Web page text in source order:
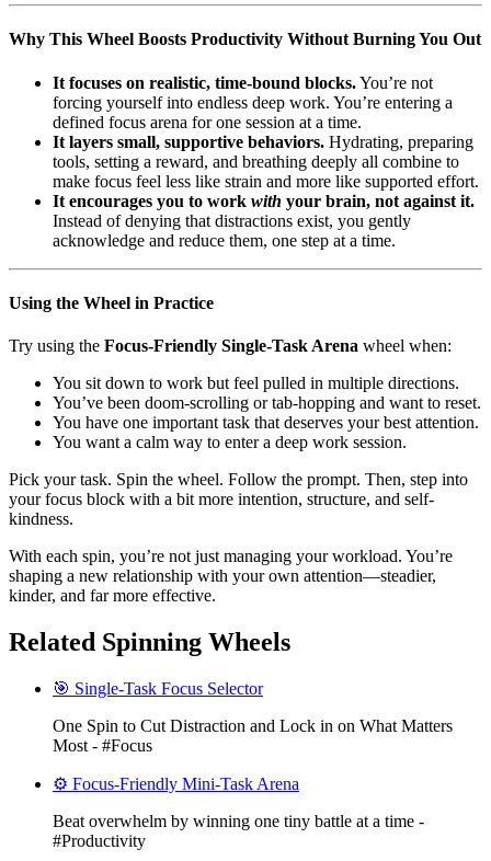
Why This Wheel Boosts Productivity Without Burning You Out
It focuses on realistic, time-bound blocks.You’re not
forcing yourself into endless deep work. You’re entering a
defined focus arena for one session at a time.
It layers small, supportive behaviors. Hydrating, preparing
tools, setting a reward, and breathing deeply all combine to
make focus feel less like strain and more like supported effort.
It encourages you to work with your brain, not against it.
Instead of denying that distractions exist, you gently
acknowledge and reduce them, one step at a time.
Using the Wheel in Practice
Try using the Focus-Friendly Single-Task Arena wheel when:
You sit down to work but feel pulled in multiple directions.
You’ve been doom-scrolling or tab-hopping and want to reset.
You have one important task that deserves your best attention.
You want a calm way to enter a deep work session.
Pick your task. Spin the wheel. Follow the prompt. Then, step into
your focus block with a bit more intention, structure, and self-
kindness.
With each spin, you’re not just managing your workload. You’re
shaping a new relationship with your own attention—steadier,
kinder, and far more effective.
Related Spinning Wheels
🎯 Single-Task Focus Selector
One Spin to Cut Distraction and Lock in on What Matters
Most - #Focus
⚙️ Focus-Friendly Mini-Task Arena
Beat overwhelm by winning one tiny battle at a time -
#Productivity